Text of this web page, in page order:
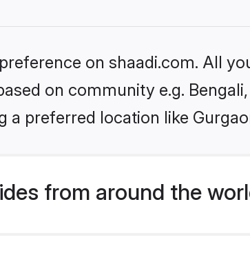
on shaadi.com. All
on community e.g.
preferred location like
from around the